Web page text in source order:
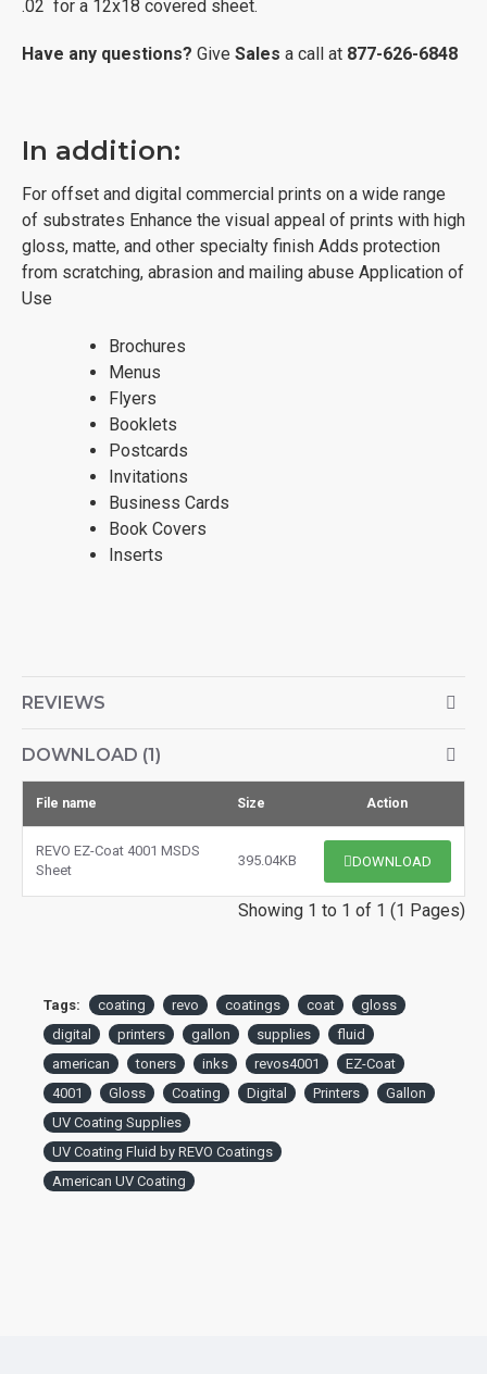
.02 for a 12x18 covered sheet.
Have any questions? Give Sales a call at 877-626-6848
In addition:
For offset and digital commercial prints on a wide range
of substrates Enhance the visual appeal of prints with high
gloss, matte, and other specialty finish Adds protection
from scratching, abrasion and mailing abuse Application of
Use
Brochures
Menus
Flyers
Booklets
Postcards
Invitations
Business Cards
Book Covers
Inserts
REVIEWS
DOWNLOAD (1)
File name Size Action
REVO EZ-Coat 4001 MSDS
Sheet
395.04KB DOWNLOAD
Showing 1 to 1 of 1 (1 Pages)
Tags: coating revo coatings coat
gloss
digital
printers gallon supplies
fluid
american
toners inks revos4001
EZ-Coat
4001
Gloss Coating Digital Printers
Gallon
UV Coating Supplies
UV Coating Fluid by REVO Coatings
American UV Coating